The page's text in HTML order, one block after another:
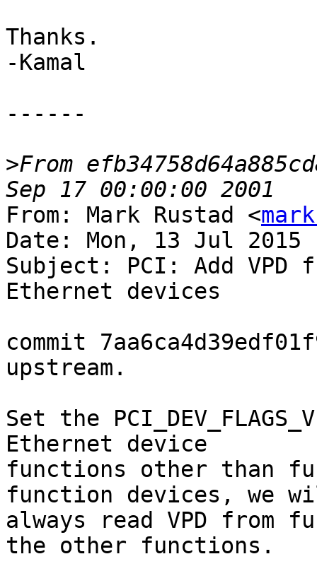
Thanks.
-Kamal
------
>From
From: Mark Rustad <
Date: Mon, 13 Jul 2015
Subject: PCI: Add
Ethernet devices
commit
upstream.
Set the
Ethernet device
functions other than
function devices, we
always read VPD from
the other functions.